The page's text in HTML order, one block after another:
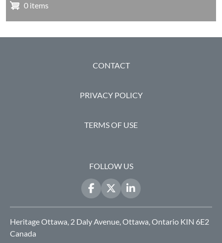
0 items
CONTACT
PRIVACY POLICY
TERMS OF USE
FOLLOW US
Heritage Ottawa, 2 Daly Avenue, Ottawa, Ontario KIN 6E2
Canada